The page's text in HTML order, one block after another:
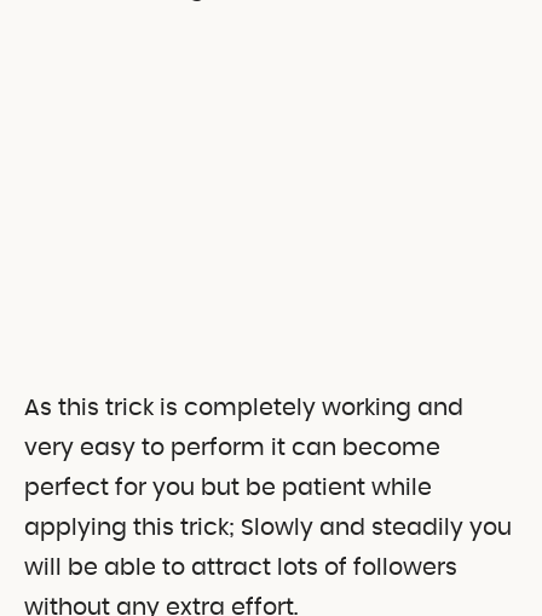
As this trick is completely working and
very easy to perform it can become
perfect for you but be patient while
applying this trick; Slowly and steadily you
will be able to attract lots of followers
without any extra effort.